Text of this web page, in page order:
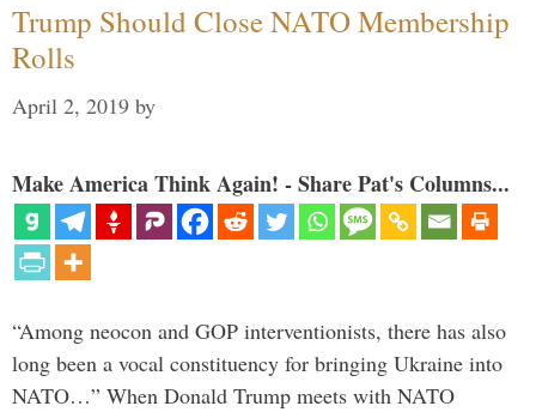
Trump Should Close NATO Membership
Rolls
April 2, 2019 by
Make America Think Again! - Share Pat's Columns...
“Among neocon and GOP interventionists, there has also
long been a vocal constituency for bringing Ukraine into
NATO…” When Donald Trump meets with NATO